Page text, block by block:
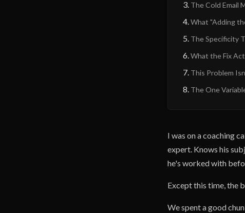
The Cold Email
What "Adding
The Specificity
What the Fix
This Problem
The One
I was on a coaching
expert. Knows his
he's worked with
Except this time, the
We spent a good